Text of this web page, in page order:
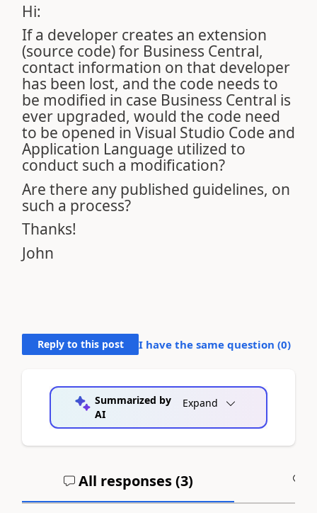
Hi:
If a developer creates an extension
(source code) for Business Central,
contact information on that developer
has been lost, and the code needs to
be modified in case Business Central is
ever upgraded, would the code need
to be opened in Visual Studio Code and
Application Language utilized to
conduct such a modification?
Are there any published guidelines, on
such a process?
Thanks!
John
Reply to this post I have the same question (0)
Summarized by
AI
Expand
All responses (3)